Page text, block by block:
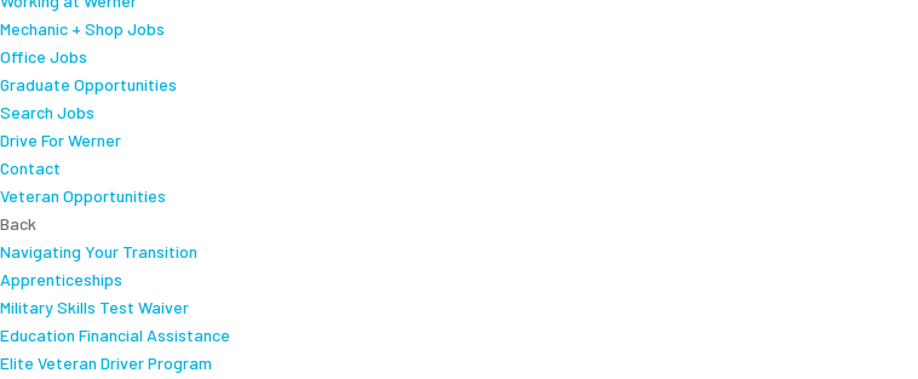
Mechanic + Shop Jobs
Office Jobs
Graduate Opportunities
Search Jobs
Drive For Werner
Contact
Veteran Opportunities
Back
Navigating Your Transition
Apprenticeships
Military Skills Test Waiver
Education Financial Assistance
Elite Veteran Driver Program